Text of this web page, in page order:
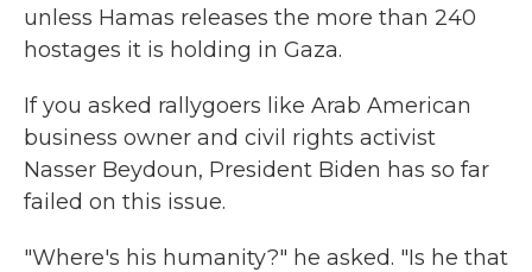
unless Hamas releases the more than 240
hostages it is holding in Gaza.
If you asked rallygoers like Arab American
business owner and civil rights activist
Nasser Beydoun, President Biden has so far
failed on this issue.
"Where's his humanity?" he asked. "Is he that